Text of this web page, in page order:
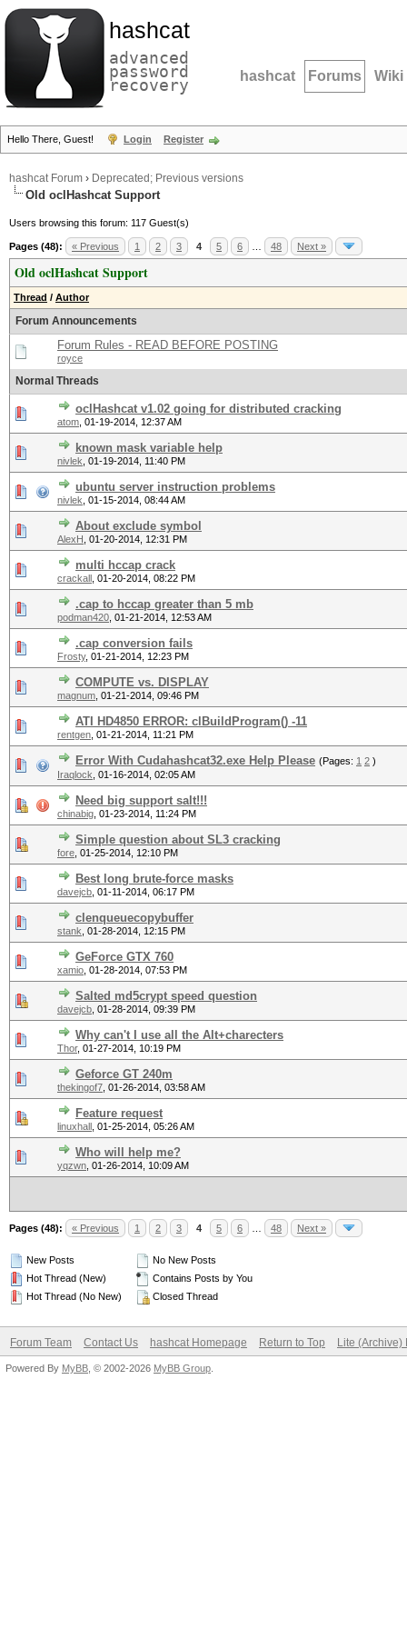
hashcat
advanced
password
recovery hashcat Forums Wiki
Hello There, Guest! Login Register
hashcat Forum › Deprecated; Previous versions
Old oclHashcat Support
Users browsing this forum: 117 Guest(s)
Pages (48): « Previous 1 2 3 4 5 6 48 Next »
Old oclHashcat Support
Thread / Author
Forum Announcements
Forum Rules - READ BEFORE POSTING
royce
Normal Threads
oclHashcat v1.02 going for distributed cracking
atom 01-19-2014, 12:37 AM
known mask variable help
nivlek 01-19-2014, 11:40 PM
ubuntu server instruction problems
nivlek 01-15-2014, 08:44 AM
About exclude symbol
AlexH 01-20-2014, 12:31 PM
multi hccap crack
crackall 01-20-2014, 08:22 PM
.cap to hccap greater than 5 mb
podman420 01-21-2014, 12:53 AM
.cap conversion fails
Frosty, 01-21-2014, 12:23 PM
COMPUTE vs. DISPLAY
magnum 01-21-2014, 09:46 PM
ATI HD4850 ERROR: clBuildProgram() -11
rentgen 01-21-2014, 11:21 PM
Error With Cudahashcat32.exe Help Please (Pages: 1 2 )
Iraqlock 01-16-2014, 02:05 AM
Need big support salt!!!
chinabig 01-23-2014, 11:24 PM
Simple question about SL3 cracking
fore 01-25-2014, 12:10 PM
Best long brute-force masks
davejcb 01-11-2014, 06:17 PM
clenqueuecopybuffer
stank 01-28-2014, 12:15 PM
GeForce GTX 760
xamio 01-28-2014, 07:53 PM
Salted md5crypt speed question
davejcb 01-28-2014, 09:39 PM
Why can't I use all the Alt+charecters
Thor, 01-27-2014, 10:19 PM
Geforce GT 240m
thekingof7 01-26-2014, 03:58 AM
Feature request
linuxhall 01-25-2014, 05:26 AM
Who will help me?
yqzwn 01-26-2014, 10:09 AM
Pages (48): « Previous 1 2 3 4 5 6 48 Next »
New Posts
Hot Thread (New)
Hot Thread (No New)
No New Posts
Contains Posts by You
Closed Thread
Forum Team Contact Us hashcat Homepage Return to Top Lite (Archive)
Powered By MyBB , © 2002-2026 MyBB Group